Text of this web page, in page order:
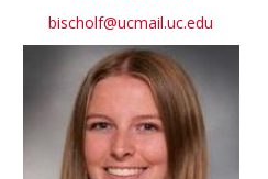
bischolf@ucmail.uc.edu